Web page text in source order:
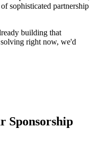
sophisticated partnership
building that
right now, we'd
Sponsorship